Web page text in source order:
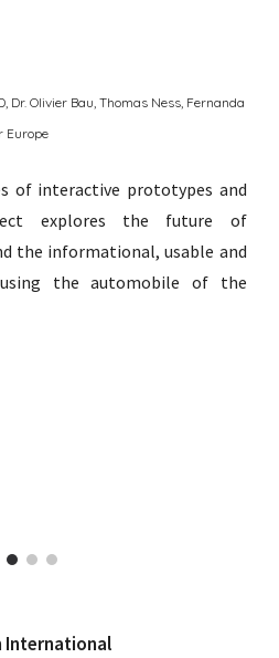
Dr. Olivier Bau, Thomas Ness, Fernanda
Europe
of interactive prototypes and
explores the future of
the informational, usable and
the automobile of the
International